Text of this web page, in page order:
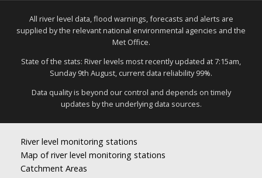
All river level data, flood warnings, forecasts and alerts are
supplied by the relevant national environmental agencies and the
Met Office.
State of the stats: River levels most recently updated at 7:15am,
Sunday 9th August, current data reliability 99%.
Data quality is beyond our control and depends on timely
updates by the underlying data sources.
River level monitoring stations
Map of river level monitoring stations
Catchment Areas